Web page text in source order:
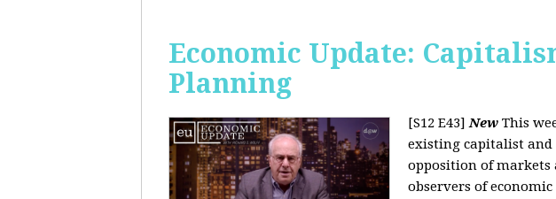
Economic Update:
Planning
[S12 E43]New This
existing capitalist and
opposition of markets
observers of